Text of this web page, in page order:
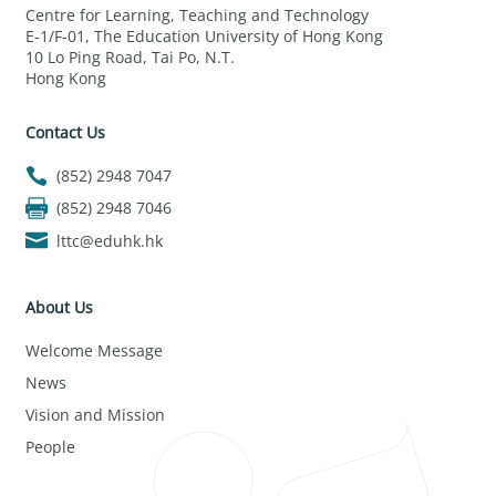
Centre for Learning, Teaching and Technology
E-1/F-01, The Education University of Hong Kong
10 Lo Ping Road, Tai Po, N.T.
Hong Kong
Contact Us
(852) 2948 7047
(852) 2948 7046
lttc@eduhk.hk
About Us
Welcome Message
News
Vision and Mission
People